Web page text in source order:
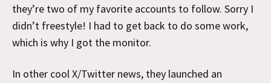
they’re two of my favorite accounts to follow. Sorry I
didn’t freestyle! I had to get back to do some work,
which is why I got the monitor.
In other cool X/Twitter news, they launched an